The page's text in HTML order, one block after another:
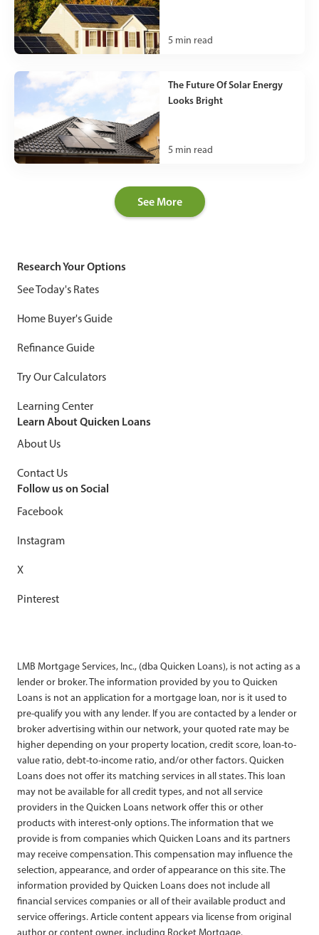
5 min read
The Future Of Solar Energy
Looks Bright
5 min read
See More
Research Your Options
See Today's Rates
Home Buyer's Guide
Refinance Guide
Try Our Calculators
Learning Center
Learn About Quicken Loans
About Us
Contact Us
Follow us on Social
Facebook
Instagram
X
Pinterest
LMB Mortgage Services, Inc., (dba Quicken Loans), is not acting as a
lender or broker. The information provided by you to Quicken
Loans is not an application for a mortgage loan, nor is it used to
pre-qualify you with any lender. If you are contacted by a lender or
broker advertising within our network, your quoted rate may be
higher depending on your property location, credit score, loan-to-
value ratio, debt-to-income ratio, and/or other factors. Quicken
Loans does not offer its matching services in all states. This loan
may not be available for all credit types, and not all service
providers in the Quicken Loans network offer this or other
products with interest-only options. The information that we
provide is from companies which Quicken Loans and its partners
may receive compensation. This compensation may influence the
selection, appearance, and order of appearance on this site. The
information provided by Quicken Loans does not include all
financial services companies or all of their available product and
service offerings. Article content appears via license from original
author or content owner, including Rocket Mortgage.